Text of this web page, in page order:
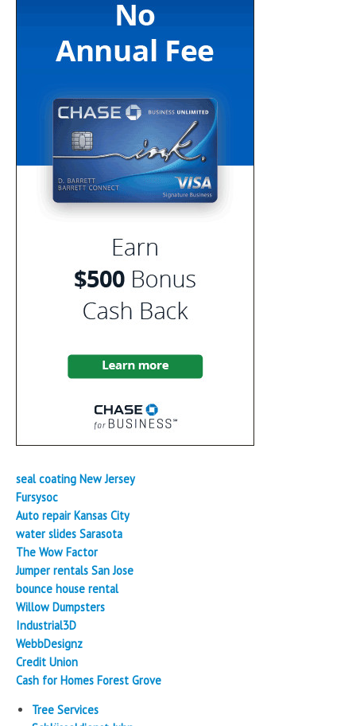
seal coating New Jersey
Fursysoc
Auto repair Kansas City
water slides Sarasota
The Wow Factor
Jumper rentals San Jose
bounce house rental
Willow Dumpsters
Industrial3D
WebbDesignz
Credit Union
Cash for Homes Forest Grove
Tree Services